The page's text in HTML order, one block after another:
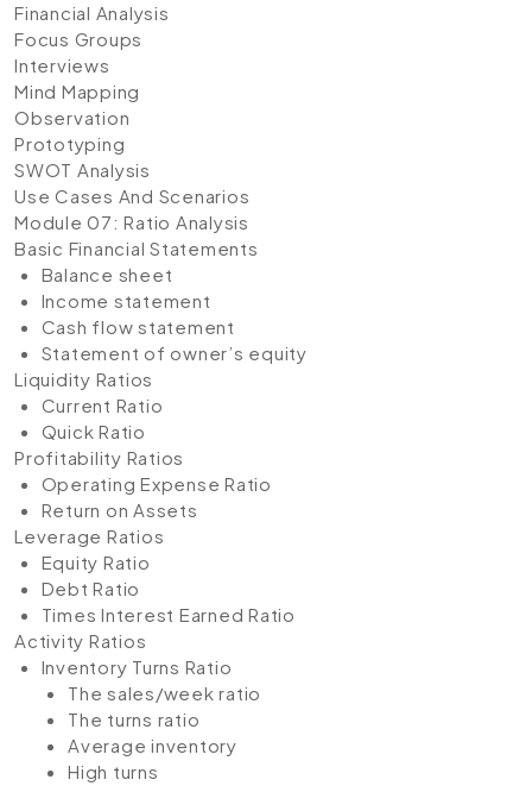
Financial Analysis
Focus Groups
Interviews
Mind Mapping
Observation
Prototyping
SWOT Analysis
Use Cases And Scenarios
Module 07: Ratio Analysis
Basic Financial Statements
Balance sheet
Income statement
Cash flow statement
Statement of owner’s equity
Liquidity Ratios
Current Ratio
Quick Ratio
Profitability Ratios
Operating Expense Ratio
Return on Assets
Leverage Ratios
Equity Ratio
Debt Ratio
Times Interest Earned Ratio
Activity Ratios
Inventory Turns Ratio
The sales/week ratio
The turns ratio
Average inventory
High turns